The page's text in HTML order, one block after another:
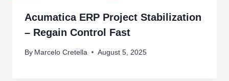
Acumatica ERP Project Stabilization
– Regain Control Fast
By Marcelo Cretella August 5, 2025